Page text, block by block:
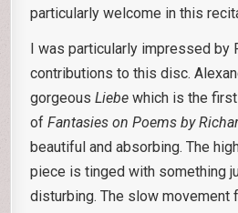
particularly welcome in this
I was particularly impressed by
contributions to this disc.
gorgeousLiebe which is the
ofFantasies on Poems by
beautiful and absorbing. The
piece is tinged with something
disturbing. The slow movement